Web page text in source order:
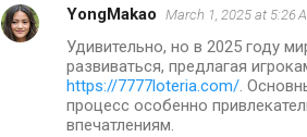
YongMakao March 1, 2025 at 5:26
Удивительно, но в 2025 году
развиваться, предлагая
https://7777loteria.com/.
процесс особенно
впечатлениям.